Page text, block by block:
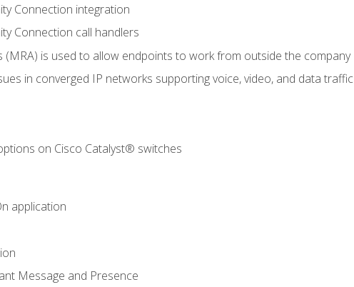
Connection integration
Connection call handlers
is used to allow endpoints to work from outside the company
in converged IP networks supporting voice, video, and data traffic
on Cisco Catalyst® switches
application
Message and Presence